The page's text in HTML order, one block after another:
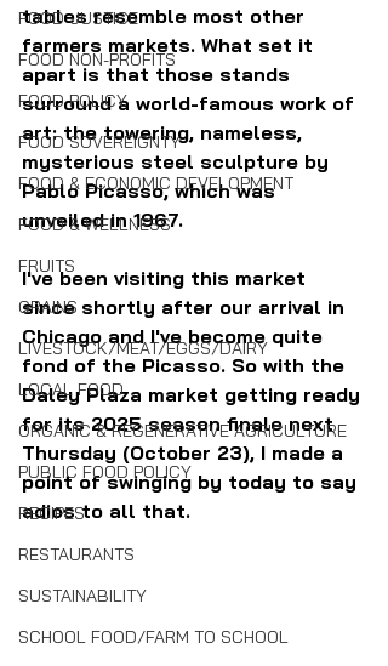
FOOD JUSTICE
FOOD NON-PROFITS
FOOD POLICY
FOOD SOVEREIGNTY
FOOD & ECONOMIC DEVELOPMENT
FOOD & WELLNESS
FRUITS
GRAINS
LIVESTOCK/MEAT/EGGS/DAIRY
LOCAL FOOD
ORGANIC & REGENERATIVE AGRICULTURE
PUBLIC FOOD POLICY
RECIPES
RESTAURANTS
SUSTAINABILITY
SCHOOL FOOD/FARM TO SCHOOL
tables resemble most other
farmers markets. What set it
apart is that those stands
surround a world-famous work of
art: the towering, nameless,
mysterious steel sculpture by
Pablo Picasso, which was
unveiled in 1967.
I've been visiting this market
since shortly after our arrival in
Chicago and I've become quite
fond of the Picasso. So with the
Daley Plaza market getting ready
for its 2025 season finale next
Thursday (October 23), I made a
point of swinging by today to say
adios to all that.